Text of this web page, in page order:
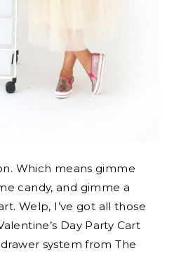
Which means gimme
candy, and gimme a
Welp, I’ve got all those
Day Party Cart
system from The